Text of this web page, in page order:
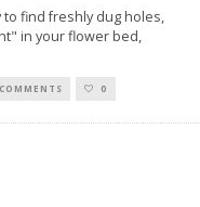
to find freshly dug holes,
in your flower bed,
0